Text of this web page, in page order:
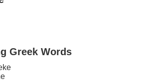
Greek Words